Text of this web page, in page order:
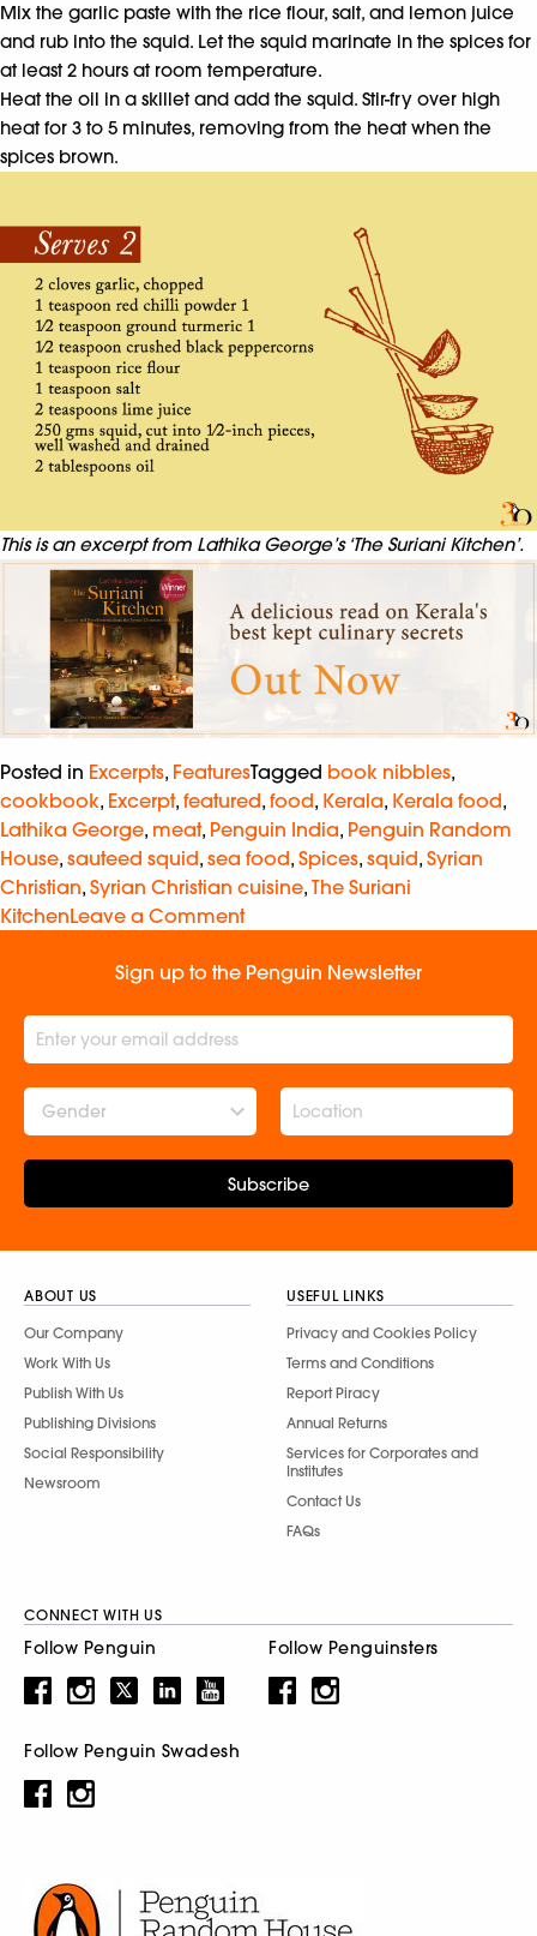
Mix the garlic paste with the rice flour, salt, and lemon juice
and rub into the squid. Let the squid marinate in the spices for
at least 2 hours at room temperature.
Heat the oil in a skillet and add the squid. Stir-fry over high
heat for 3 to 5 minutes, removing from the heat when the
spices brown.
This is an excerpt from Lathika George’s ‘The Suriani Kitchen’.
Posted in Excerpts, FeaturesTagged book nibbles,
cookbook, Excerpt, featured, food, Kerala, Kerala food,
Lathika George, meat, Penguin India, Penguin Random
House, sauteed squid, sea food, Spices, squid, Syrian
Christian, Syrian Christian cuisine, The Suriani
KitchenLeave a Comment
Sign up to the Penguin Newsletter
Gender
Subscribe
ABOUT US
Our Company
Work With Us
Publish With Us
Publishing Divisions
Social Responsibility
Newsroom
USEFUL LINKS
Privacy and Cookies Policy
Terms and Conditions
Report Piracy
Annual Returns
Services for Corporates and
Institutes
Contact Us
FAQs
CONNECT WITH US
Follow Penguin Follow Penguinsters
Follow Penguin Swadesh